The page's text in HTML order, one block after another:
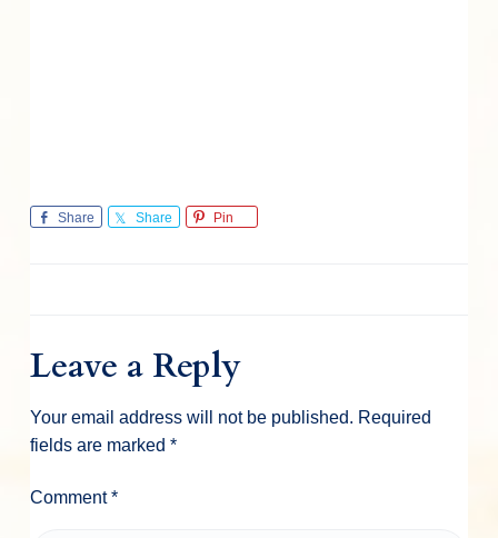
Share Share Pin
Leave a Reply
Your email address will not be published. Required
fields are marked *
Comment*